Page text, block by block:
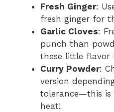
Fresh Ginger:
fresh ginger for
Garlic Cloves:
punch than
these little flavor
Curry Powder:
version
tolerance—this is
heat!